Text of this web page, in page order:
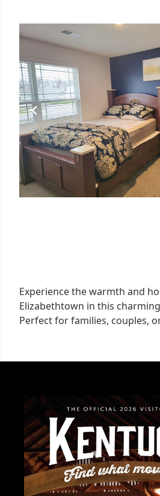
Experience the warmth and
Elizabethtown in this
Perfect for families, couples,